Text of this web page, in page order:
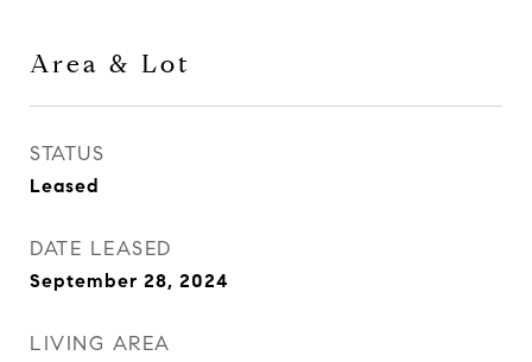
Area & Lot
STATUS
Leased
DATE LEASED
September 28, 2024
LIVING AREA